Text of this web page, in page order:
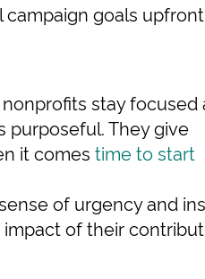
goals
stay focused
purposeful. They give
it comes time to start
of urgency and
of their